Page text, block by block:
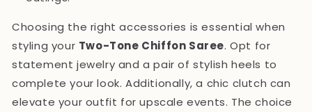
Choosing the right accessories is essential when
styling your Two-Tone Chiffon Saree. Opt for
statement jewelry and a pair of stylish heels to
complete your look. Additionally, a chic clutch can
elevate your outfit for upscale events. The choice